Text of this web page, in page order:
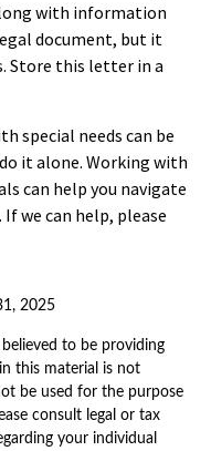
with information
document, but it
Store this letter in a
special needs can be
it alone. Working with
can help you navigate
we can help, please
2025
to be providing
this material is not
be used for the purpose
consult legal or tax
your individual